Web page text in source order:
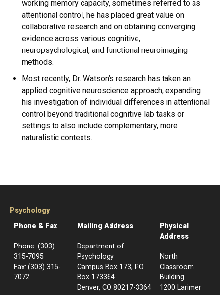
working memory capacity, sometimes referred to as
attentional control, he has placed great value on
collaborative research and on obtaining converging
evidence across various cognitive,
neuropsychological, and functional neuroimaging
methods.
Most recently, Dr. Watson’s research has taken an
applied cognitive neuroscience approach, expanding
his investigation of individual differences in attentional
control beyond traditional cognitive lab tasks or
settings to also include complementary, more
naturalistic contexts.
Psychology
Phone & Fax
Phone: (303)
315-7095
Fax: (303) 315-
7072
Mailing Address
Department of
Psychology
Campus Box 173, PO
Box 173364
Denver, CO 80217-3364
Physical
Address
North
Classroom
Building
1200 Larimer